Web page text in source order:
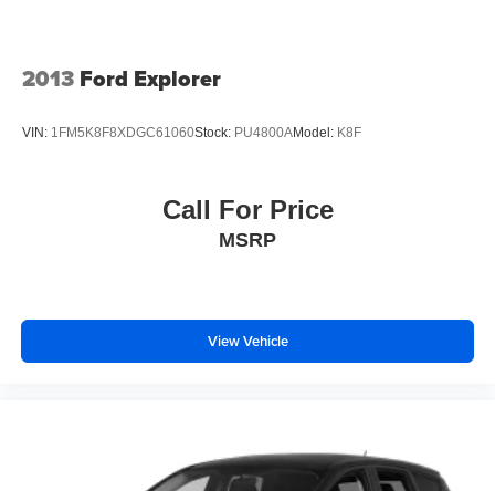
2013 Ford Explorer
VIN: 1FM5K8F8XDGC61060Stock: PU4800AModel: K8F
Call For Price
MSRP
View Vehicle